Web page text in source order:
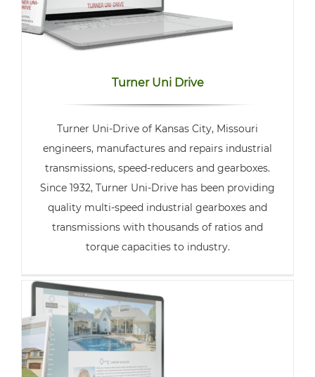
Turner Uni Drive
Turner Uni-Drive of Kansas City, Missouri
engineers, manufactures and repairs industrial
transmissions, speed-reducers and gearboxes.
Since 1932, Turner Uni-Drive has been providing
quality multi-speed industrial gearboxes and
transmissions with thousands of ratios and
torque capacities to industry.